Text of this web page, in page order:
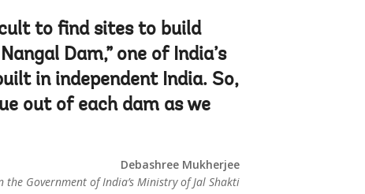
to find sites to build
Dam,” one of India’s
in independent India. So,
out of each dam as we
Debashree Mukherjee
the Government of India’s Ministry of Jal Shakti